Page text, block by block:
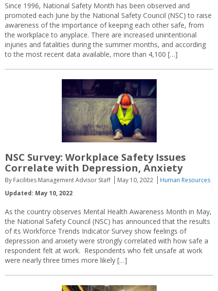
Since 1996, National Safety Month has been observed and
promoted each June by the National Safety Council (NSC) to raise
awareness of the importance of keeping each other safe, from
the workplace to anyplace. There are increased unintentional
injuries and fatalities during the summer months, and according
to the most recent data available, more than 4,100 […]
NSC Survey: Workplace Safety Issues
Correlate with Depression, Anxiety
By Facilities Management Advisor Staff May 10, 2022
Human Resources
Updated: May 10, 2022
As the country observes Mental Health Awareness Month in May,
the National Safety Council (NSC) has announced that the results
of its Workforce Trends Indicator Survey show feelings of
depression and anxiety were strongly correlated with how safe a
respondent felt at work. Respondents who felt unsafe at work
were nearly three times more likely […]